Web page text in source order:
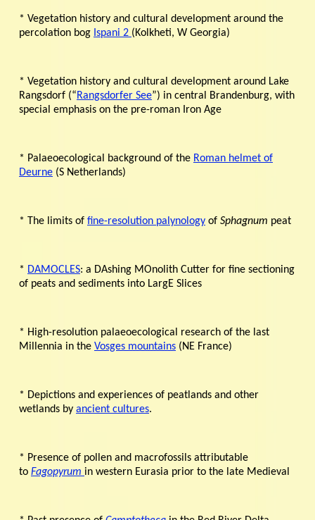
* Vegetation history and cultural development around the
percolation bog Ispani 2 (Kolkheti, W Georgia)
* Vegetation history and cultural development around Lake
Rangsdorf (“Rangsdorfer See”) in central Brandenburg, with
special emphasis on the pre-roman Iron Age
* Palaeoecological background of the Roman helmet of
Deurne (S Netherlands)
* The limits of fine-resolution palynology of Sphagnum peat
* DAMOCLES: a DAshing MOnolith Cutter for fine sectioning
of peats and sediments into LargE Slices
* High-resolution palaeoecological research of the last
Millennia in the Vosges mountains (NE France)
* Depictions and experiences of peatlands and other
wetlands by ancient cultures.
* Presence of pollen and macrofossils attributable
to Fagopyrum in western Eurasia prior to the late Medieval